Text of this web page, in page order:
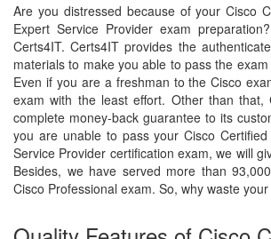
Are you distressed because of your Cisco
Expert Service Provider exam
Certs4IT. Certs4IT provides the
materials to make you able to pass the
Even if you are a freshman to the Cisco
exam with the least effort. Other than that,
complete money-back guarantee to its
you are unable to pass your Cisco
Service Provider certification exam, we will
Besides, we have served more than
Cisco Professional exam. So, why waste